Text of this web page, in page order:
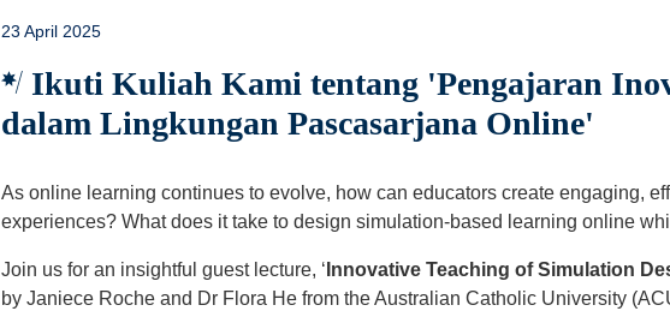
23 April 2025
Ikuti Kuliah Kami tentang 'Pengajaran
dalam Lingkungan Pascasarjana Online'
As online learning continues to evolve, how can educators create engaging,
experiences? What does it take to design simulation-based learning online
Join us for an insightful guest lecture, ‘ Innovative Teaching of Simulation
by Janiece Roche and Dr Flora He from the Australian Catholic University